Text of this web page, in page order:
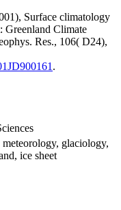
Surface climatology
Greenland Climate
Res., 106( D24),
.
glaciology,
ice sheet